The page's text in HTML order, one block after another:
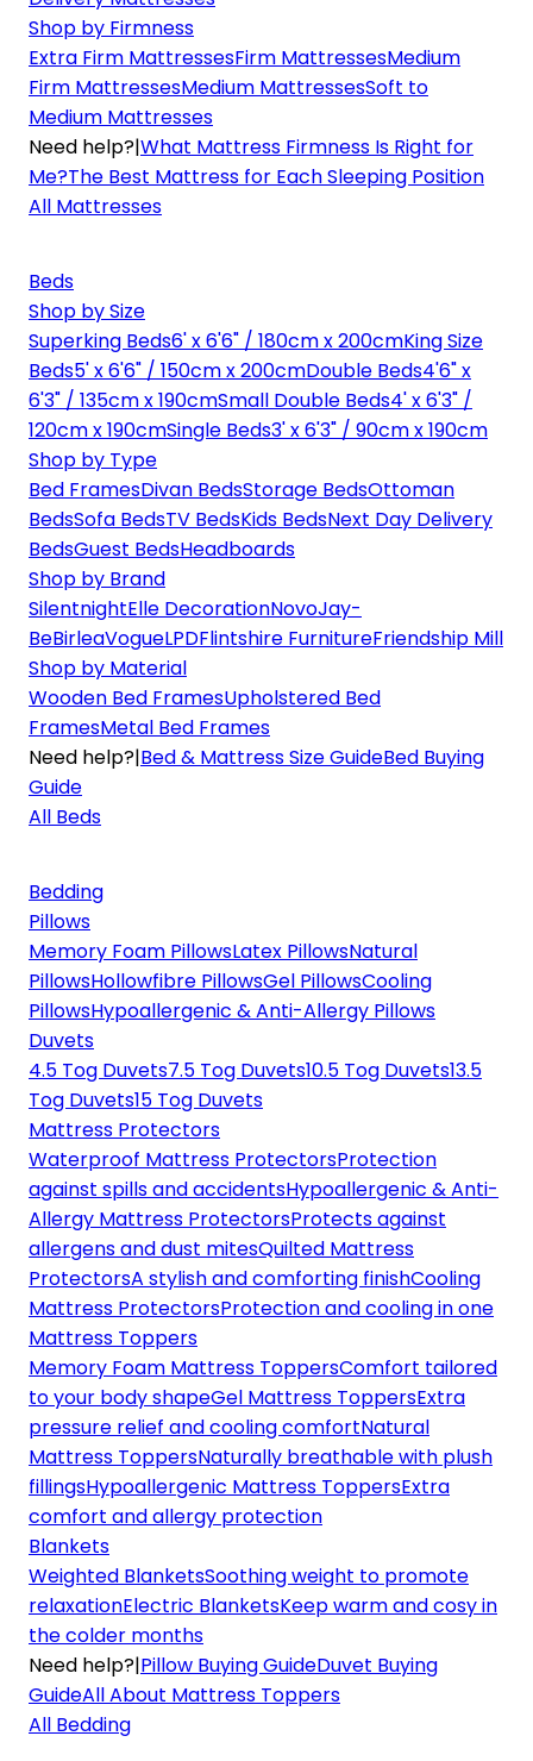
Shop by Firmness
Extra Firm MattressesFirm MattressesMedium
Firm MattressesMedium MattressesSoft to
Medium Mattresses
Need help?|What Mattress Firmness Is Right for
Me?The Best Mattress for Each Sleeping Position
All Mattresses
Beds
Shop by Size
Superking Beds6' x 6'6" / 180cm x 200cmKing Size
Beds5' x 6'6" / 150cm x 200cmDouble Beds4'6" x
6'3" / 135cm x 190cmSmall Double Beds4' x 6'3" /
120cm x 190cmSingle Beds3' x 6'3" / 90cm x 190cm
Shop by Type
Bed FramesDivan BedsStorage BedsOttoman
BedsSofa BedsTV BedsKids BedsNext Day Delivery
BedsGuest BedsHeadboards
Shop by Brand
SilentnightElle DecorationNovoJay-
BeBirleaVogueLPDFlintshire FurnitureFriendship Mill
Shop by Material
Wooden Bed FramesUpholstered Bed
FramesMetal Bed Frames
Need help?|Bed & Mattress Size GuideBed Buying
Guide
All Beds
Bedding
Pillows
Memory Foam PillowsLatex PillowsNatural
PillowsHollowfibre PillowsGel PillowsCooling
PillowsHypoallergenic & Anti-Allergy Pillows
Duvets
4.5 Tog Duvets7.5 Tog Duvets10.5 Tog Duvets13.5
Tog Duvets15 Tog Duvets
Mattress Protectors
Waterproof Mattress ProtectorsProtection
against spills and accidentsHypoallergenic & Anti-
Allergy Mattress ProtectorsProtects against
allergens and dust mitesQuilted Mattress
ProtectorsA stylish and comforting finishCooling
Mattress ProtectorsProtection and cooling in one
Mattress Toppers
Memory Foam Mattress ToppersComfort tailored
to your body shapeGel Mattress ToppersExtra
pressure relief and cooling comfortNatural
Mattress ToppersNaturally breathable with plush
fillingsHypoallergenic Mattress ToppersExtra
comfort and allergy protection
Blankets
Weighted BlanketsSoothing weight to promote
relaxationElectric BlanketsKeep warm and cosy in
the colder months
Need help?|Pillow Buying GuideDuvet Buying
GuideAll About Mattress Toppers
All Bedding